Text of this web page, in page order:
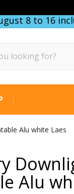
8 to 16
Alu white Laes
Alu